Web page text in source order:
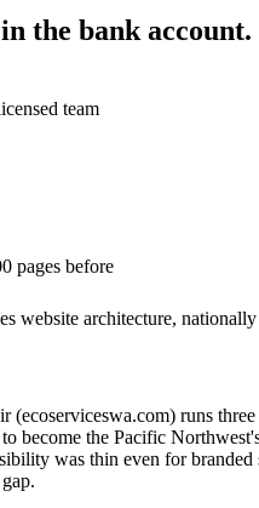
the bank account.
team
pages before
website architecture, nationally
runs
become the Pacific
was thin even for